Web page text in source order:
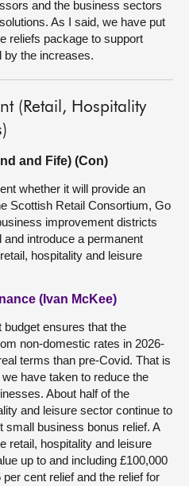
and the business sectors
As I said, we have put
reliefs package to support
by the increases.
(Retail, Hospitality
and Fife) (Con)
whether it will provide an
Scottish Retail Consortium, Go
improvement districts
introduce a permanent
hospitality and leisure
(Ivan McKee)
budget ensures that the
non-domestic rates in 2026-
terms than pre-Covid. That is
have taken to reduce the
About half of the
and leisure sector continue to
small business bonus relief. A
retail, hospitality and leisure
up to and including £100,000
cent relief and the relief for